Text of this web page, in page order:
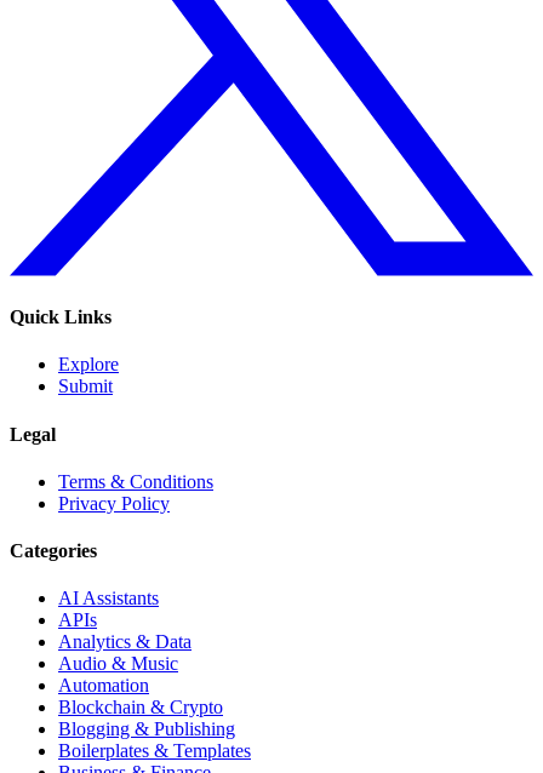
Quick Links
Explore
Submit
Legal
Terms & Conditions
Privacy Policy
Categories
AI Assistants
APIs
Analytics & Data
Audio & Music
Automation
Blockchain & Crypto
Blogging & Publishing
Boilerplates & Templates